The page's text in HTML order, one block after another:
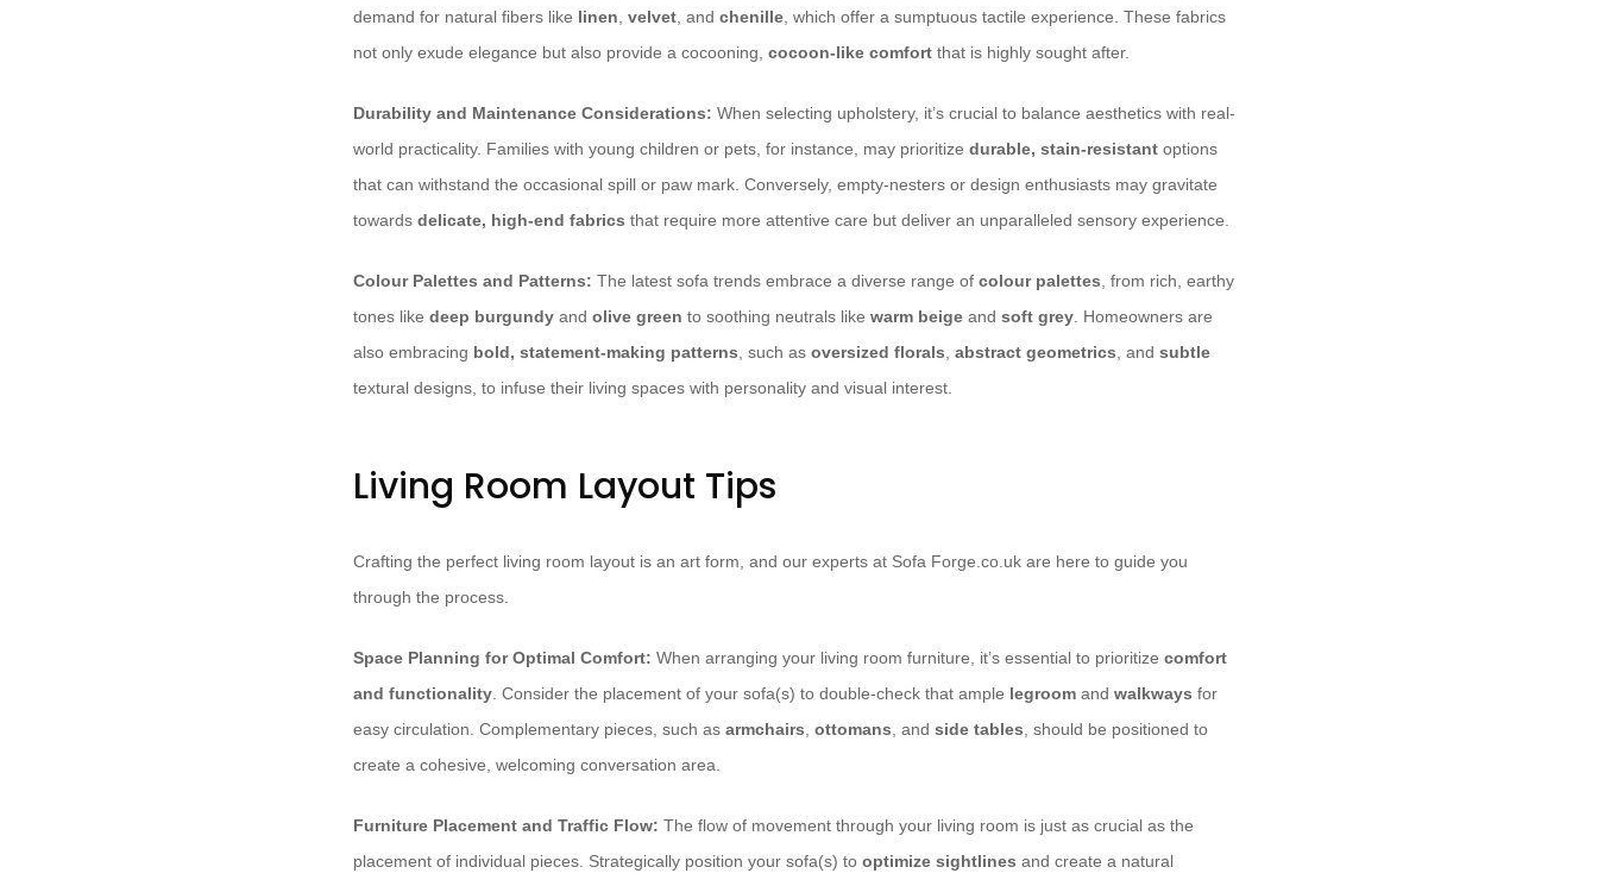
demand for natural fibers like linen, velvet, and chenille, which offer a sumptuous tactile experience. These fabrics
not only exude elegance but also provide a cocooning, cocoon-like comfort that is highly sought after.
Durability and Maintenance Considerations: When selecting upholstery, it’s crucial to balance aesthetics with real-
world practicality. Families with young children or pets, for instance, may prioritize durable, stain-resistant options
that can withstand the occasional spill or paw mark. Conversely, empty-nesters or design enthusiasts may gravitate
towards delicate, high-end fabrics that require more attentive care but deliver an unparalleled sensory experience.
Colour Palettes and Patterns: The latest sofa trends embrace a diverse range of colour palettes, from rich, earthy
tones like deep burgundy and olive green to soothing neutrals like warm beige and soft grey. Homeowners are
also embracing bold, statement-making patterns, such as oversized florals, abstract geometrics, and subtle
textural designs, to infuse their living spaces with personality and visual interest.
Living Room Layout Tips
Crafting the perfect living room layout is an art form, and our experts at Sofa Forge.co.uk are here to guide you
through the process.
Space Planning for Optimal Comfort: When arranging your living room furniture, it’s essential to prioritize comfort
and functionality. Consider the placement of your sofa(s) to double-check that ample legroom and walkways for
easy circulation. Complementary pieces, such as armchairs, ottomans, and side tables, should be positioned to
create a cohesive, welcoming conversation area.
Furniture Placement and Traffic Flow: The flow of movement through your living room is just as crucial as the
placement of individual pieces. Strategically position your sofa(s) to optimize sightlines and create a natural